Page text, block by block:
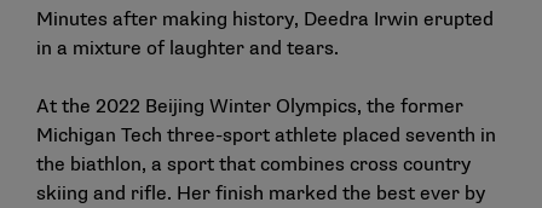
Minutes after making history, Deedra Irwin erupted
in a mixture of laughter and tears.
At the 2022 Beijing Winter Olympics, the former
Michigan Tech three-sport athlete placed seventh in
the biathlon, a sport that combines cross country
skiing and rifle. Her finish marked the best ever by